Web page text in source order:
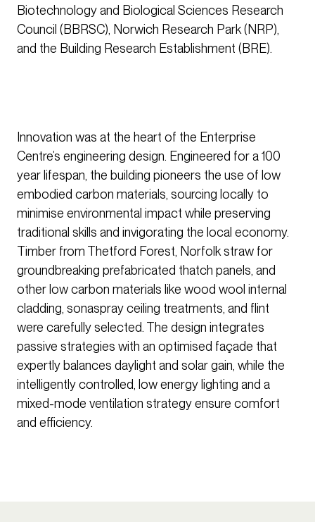
Biotechnology and Biological Sciences Research
Council (BBRSC), Norwich Research Park (NRP),
and the Building Research Establishment (BRE).
Innovation was at the heart of the Enterprise
Centre’s engineering design. Engineered for a 100
year lifespan, the building pioneers the use of low
embodied carbon materials, sourcing locally to
minimise environmental impact while preserving
traditional skills and invigorating the local economy.
Timber from Thetford Forest, Norfolk straw for
groundbreaking prefabricated thatch panels, and
other low carbon materials like wood wool internal
cladding, sonaspray ceiling treatments, and flint
were carefully selected. The design integrates
passive strategies with an optimised façade that
expertly balances daylight and solar gain, while the
intelligently controlled, low energy lighting and a
mixed-mode ventilation strategy ensure comfort
and efficiency.